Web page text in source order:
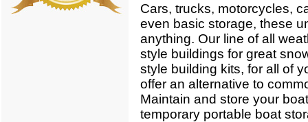
Cars, trucks, motorcycles,
even basic storage, these
anything. Our line of all
style buildings for great
style building kits, for all of
offer an alternative to
Maintain and store your
temporary portable boat